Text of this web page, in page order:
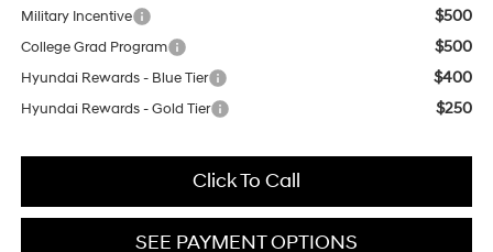
Military Incentive $500
College Grad Program $500
Hyundai Rewards - Blue Tier $400
Hyundai Rewards - Gold Tier $250
Click To Call
SEE PAYMENT OPTIONS